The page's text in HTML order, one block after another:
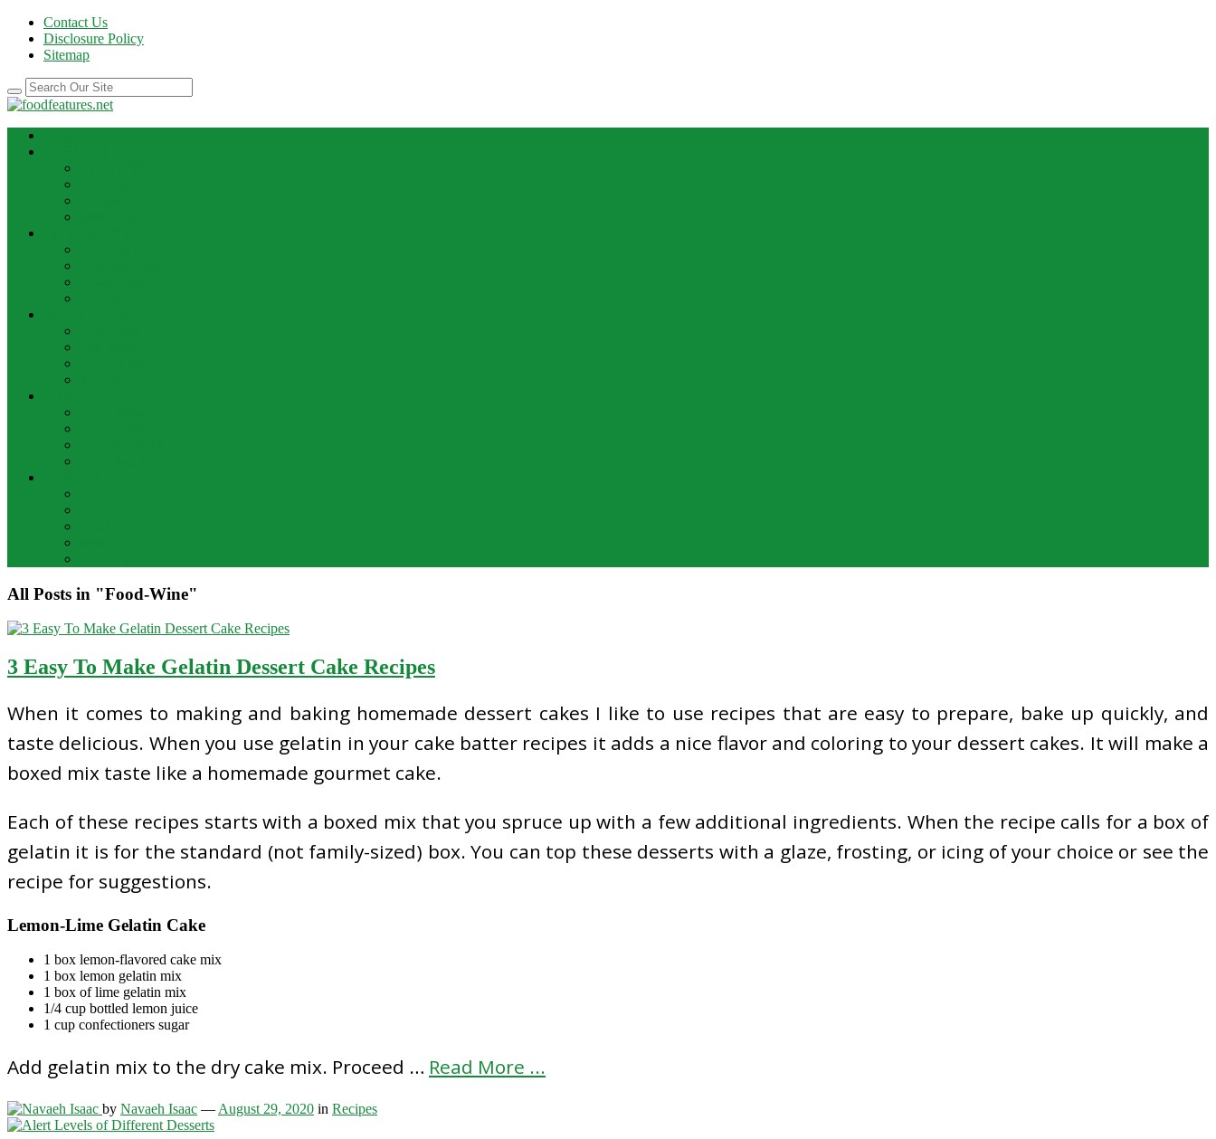
Contact Us
Disclosure Policy
Sitemap
All Posts in "Food-Wine"
3 Easy To Make Gelatin Dessert Cake Recipes
When it comes to making and baking homemade dessert cakes I like to use recipes that are easy to prepare, bake up quickly, and
taste delicious. When you use gelatin in your cake batter recipes it adds a nice flavor and coloring to your dessert cakes. It will make a
boxed mix taste like a homemade gourmet cake.
Each of these recipes starts with a boxed mix that you spruce up with a few additional ingredients. When the recipe calls for a box of
gelatin it is for the standard (not family-sized) box. You can top these desserts with a glaze, frosting, or icing of your choice or see the
recipe for suggestions.
Lemon-Lime Gelatin Cake
1 box lemon-flavored cake mix
1 box lemon gelatin mix
1 box of lime gelatin mix
1/4 cup bottled lemon juice
1 cup confectioners sugar
Add gelatin mix to the dry cake mix. Proceed … Read More ...
by Navaeh Isaac — August 29, 2020 in Recipes